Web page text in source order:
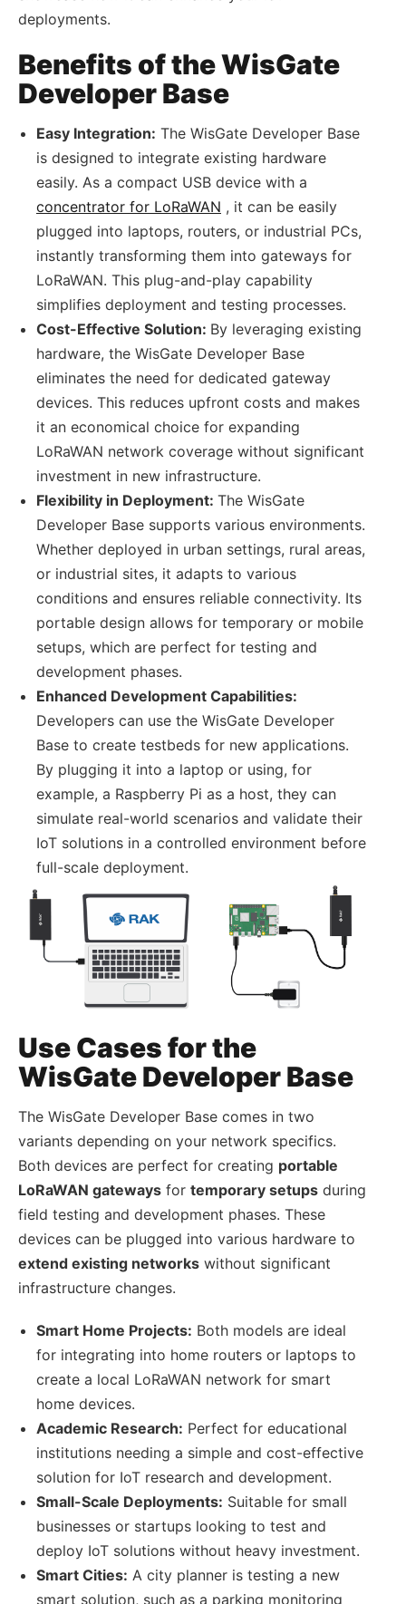
deployments.
Benefits of the WisGate
Developer Base
Easy Integration: The WisGate Developer Base
is designed to integrate existing hardware
easily. As a compact USB device with a
concentrator for LoRaWAN , it can be easily
plugged into laptops, routers, or industrial PCs,
instantly transforming them into gateways for
LoRaWAN. This plug-and-play capability
simplifies deployment and testing processes.
Cost-Effective Solution: By leveraging existing
hardware, the WisGate Developer Base
eliminates the need for dedicated gateway
devices. This reduces upfront costs and makes
it an economical choice for expanding
LoRaWAN network coverage without significant
investment in new infrastructure.
Flexibility in Deployment: The WisGate
Developer Base supports various environments.
Whether deployed in urban settings, rural areas,
or industrial sites, it adapts to various
conditions and ensures reliable connectivity. Its
portable design allows for temporary or mobile
setups, which are perfect for testing and
development phases.
Enhanced Development Capabilities:
Developers can use the WisGate Developer
Base to create testbeds for new applications.
By plugging it into a laptop or using, for
example, a Raspberry Pi as a host, they can
simulate real-world scenarios and validate their
IoT solutions in a controlled environment before
full-scale deployment.
Use Cases for the
WisGate Developer Base
The WisGate Developer Base comes in two
variants depending on your network specifics.
Both devices are perfect for creating portable
LoRaWAN gateways for temporary setups during
field testing and development phases. These
devices can be plugged into various hardware to
extend existing networks without significant
infrastructure changes.
Smart Home Projects: Both models are ideal
for integrating into home routers or laptops to
create a local LoRaWAN network for smart
home devices.
Academic Research: Perfect for educational
institutions needing a simple and cost-effective
solution for IoT research and development.
Small-Scale Deployments: Suitable for small
businesses or startups looking to test and
deploy IoT solutions without heavy investment.
Smart Cities: A city planner is testing a new
smart solution, such as a parking monitoring